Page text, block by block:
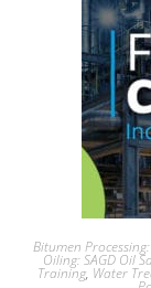
Bitumen
Oiling: SAGD Oil
Training, Water